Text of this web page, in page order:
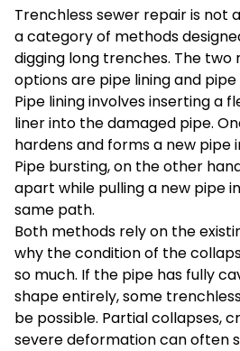
Trenchless sewer repair is not
a category of methods
digging long trenches. The
options are pipe lining and pipe
Pipe lining involves inserting a
liner into the damaged pipe.
hardens and forms a new pipe
Pipe bursting, on the other
apart while pulling a new pipe
same path.
Both methods rely on the
why the condition of the
so much. If the pipe has fully
shape entirely, some
be possible. Partial collapses,
severe deformation can often